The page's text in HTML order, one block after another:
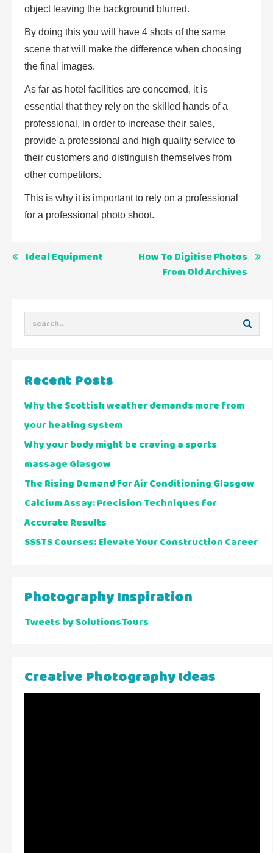
object leaving the background blurred.
By doing this you will have 4 shots of the same
scene that will make the difference when choosing
the final images.
As far as hotel facilities are concerned, it is
essential that they rely on the skilled hands of a
professional, in order to increase their sales,
provide a professional and high quality service to
their customers and distinguish themselves from
other competitors.
This is why it is important to rely on a professional
for a professional photo shoot.
Post
Ideal Equipment
How To Digitise Photos
From Old Archives
Recent Posts
Why the Scottish weather demands more from
your heating system
Why your body might be craving a sports
massage Glasgow
The Rising Demand for Air Conditioning Glasgow
Calcium Assay: Precision Techniques for
Accurate Results
SSSTS Courses: Elevate Your Construction Career
Photography Inspiration
Tweets by SolutionsTours
Creative Photography Ideas